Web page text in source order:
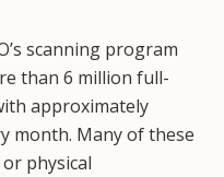
scanning program
than 6 million full-
approximately
month. Many of these
physical